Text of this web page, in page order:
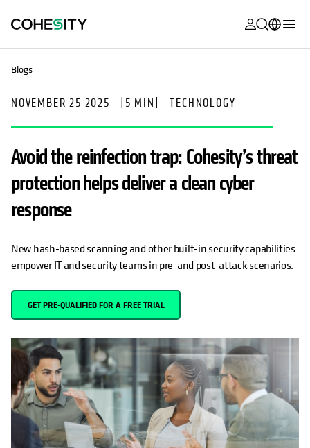
opens in a
opens in a
opens in a
opens in a
Product
opens in a
opens in a
Community
opens in a
opens in a
Português (Brazil)
Español (Spain)
Blogs
NOVEMBER 25 2025 5 MIN TECHNOLOGY
Avoid the reinfection trap: Cohesity’s threat
protection helps deliver a clean cyber
response
New hash-based scanning and other built-in security capabilities
empower IT and security teams in pre-and post-attack scenarios.
GET PRE-QUALIFIED FOR A FREE TRIAL